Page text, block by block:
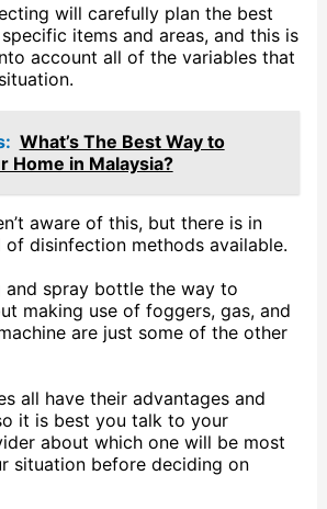
will carefully plan the best
items and areas, and this is
account all of the variables that
What’s The Best Way to
Home in Malaysia?
aware of this, but there is in
disinfection methods available.
and spray bottle the way to
making use of foggers, gas, and
are just some of the other
all have their advantages and
it is best you talk to your
about which one will be most
situation before deciding on